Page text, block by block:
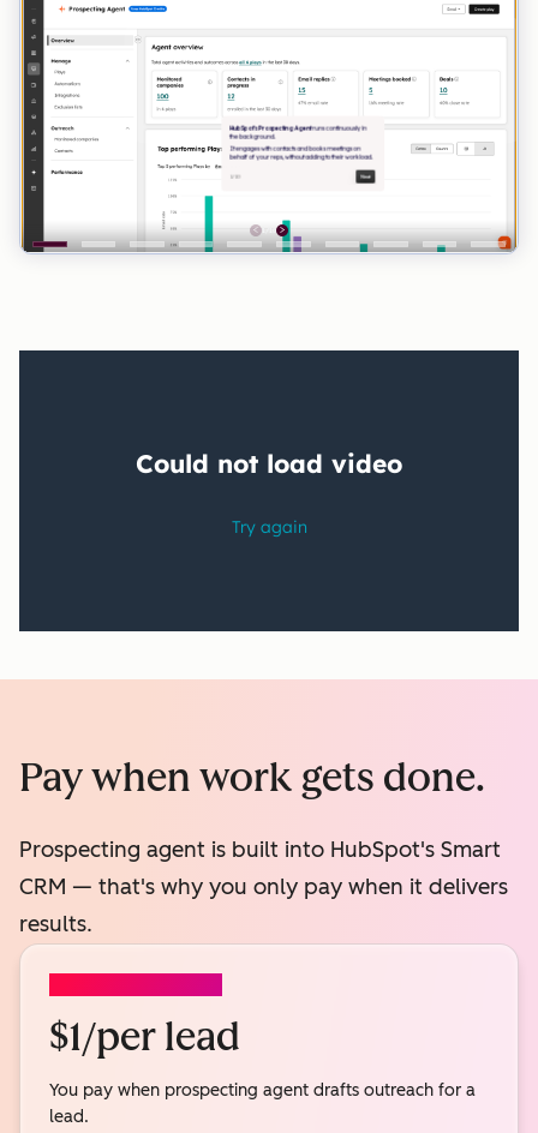
Pay when work gets done.
Prospecting agent is built into HubSpot's Smart
CRM — that's why you only pay when it delivers
results.
$1/per lead
You pay when prospecting agent drafts outreach for a
lead.